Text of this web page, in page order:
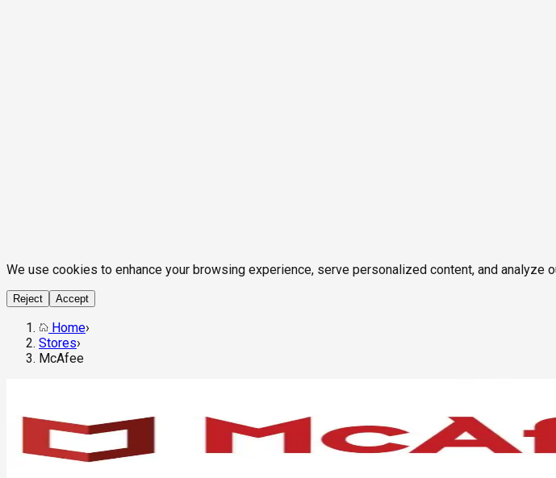
We use cookies to enhance your browsing experience, serve personalized content, and analyze
Reject Accept
Home›
Stores›
McAfee